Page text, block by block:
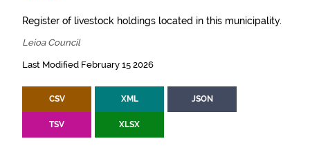
Register of livestock holdings located in this municipality.
Leioa Council
Last Modified February 15 2026
CSV XML JSON
TSV XLSX